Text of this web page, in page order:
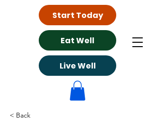
Eat Well
Live Well
Start Today
< Back